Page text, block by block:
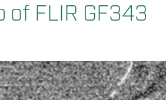
of FLIR GF343